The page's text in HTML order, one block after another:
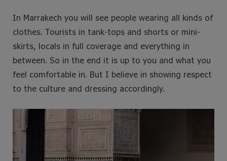
In Marrakech you will see people wearing all kinds of
clothes. Tourists in tank-tops and shorts or mini-
skirts, locals in full coverage and everything in
between. So in the end it is up to you and what you
feel comfortable in. But I believe in showing respect
to the culture and dressing accordingly.